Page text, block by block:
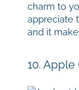
charm to
appreciate
and it
10. Apple